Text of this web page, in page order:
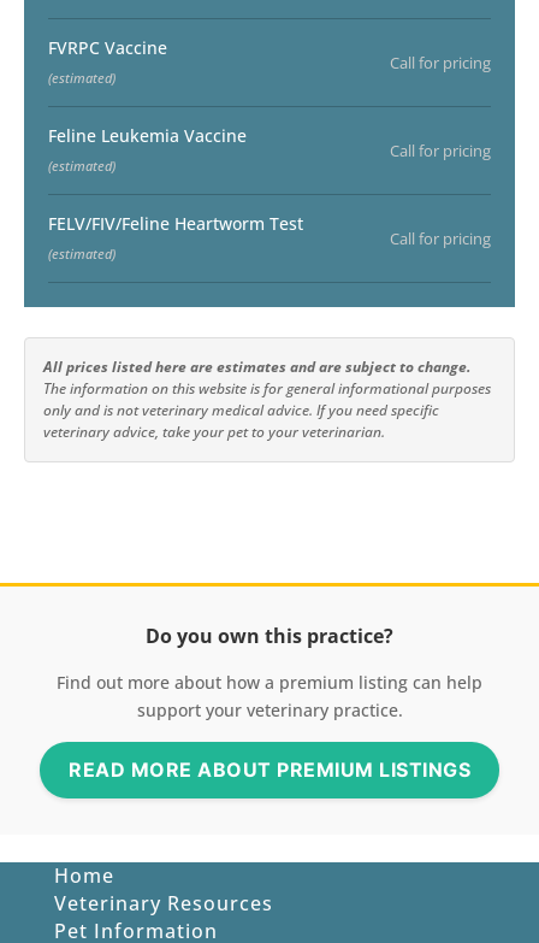
FVRPC Vaccine
(estimated)
Call for pricing
Feline Leukemia Vaccine
(estimated)
Call for pricing
FELV/FIV/Feline Heartworm Test
(estimated)
Call for pricing
All prices listed here are estimates and are subject to change.
The information on this website is for general informational purposes
only and is not veterinary medical advice. If you need specific
veterinary advice, take your pet to your veterinarian.
Do you own this practice?
Find out more about how a premium listing can help
support your veterinary practice.
READ MORE ABOUT PREMIUM LISTINGS
Home
Veterinary Resources
Pet Information